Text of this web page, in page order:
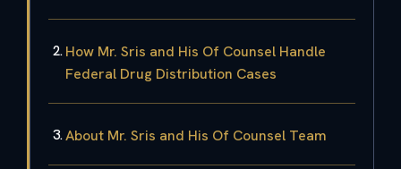
How Mr. Sris and His Of Counsel Handle
Federal Drug Distribution Cases
About Mr. Sris and His Of Counsel Team